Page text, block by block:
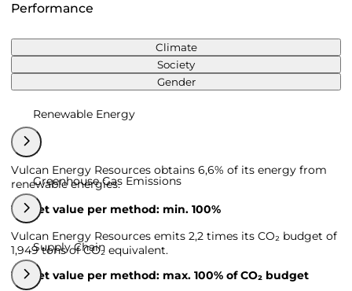
Performance
Climate
Society
Gender
Renewable Energy
Vulcan Energy Resources obtains 6,6% of its energy from
renewable energies.
Target value per method: min. 100%
Greenhouse Gas Emissions
Vulcan Energy Resources emits 2,2 times its CO₂ budget of
1,949 tons of CO₂ equivalent.
Target value per method: max. 100% of CO₂ budget
Supply Chain